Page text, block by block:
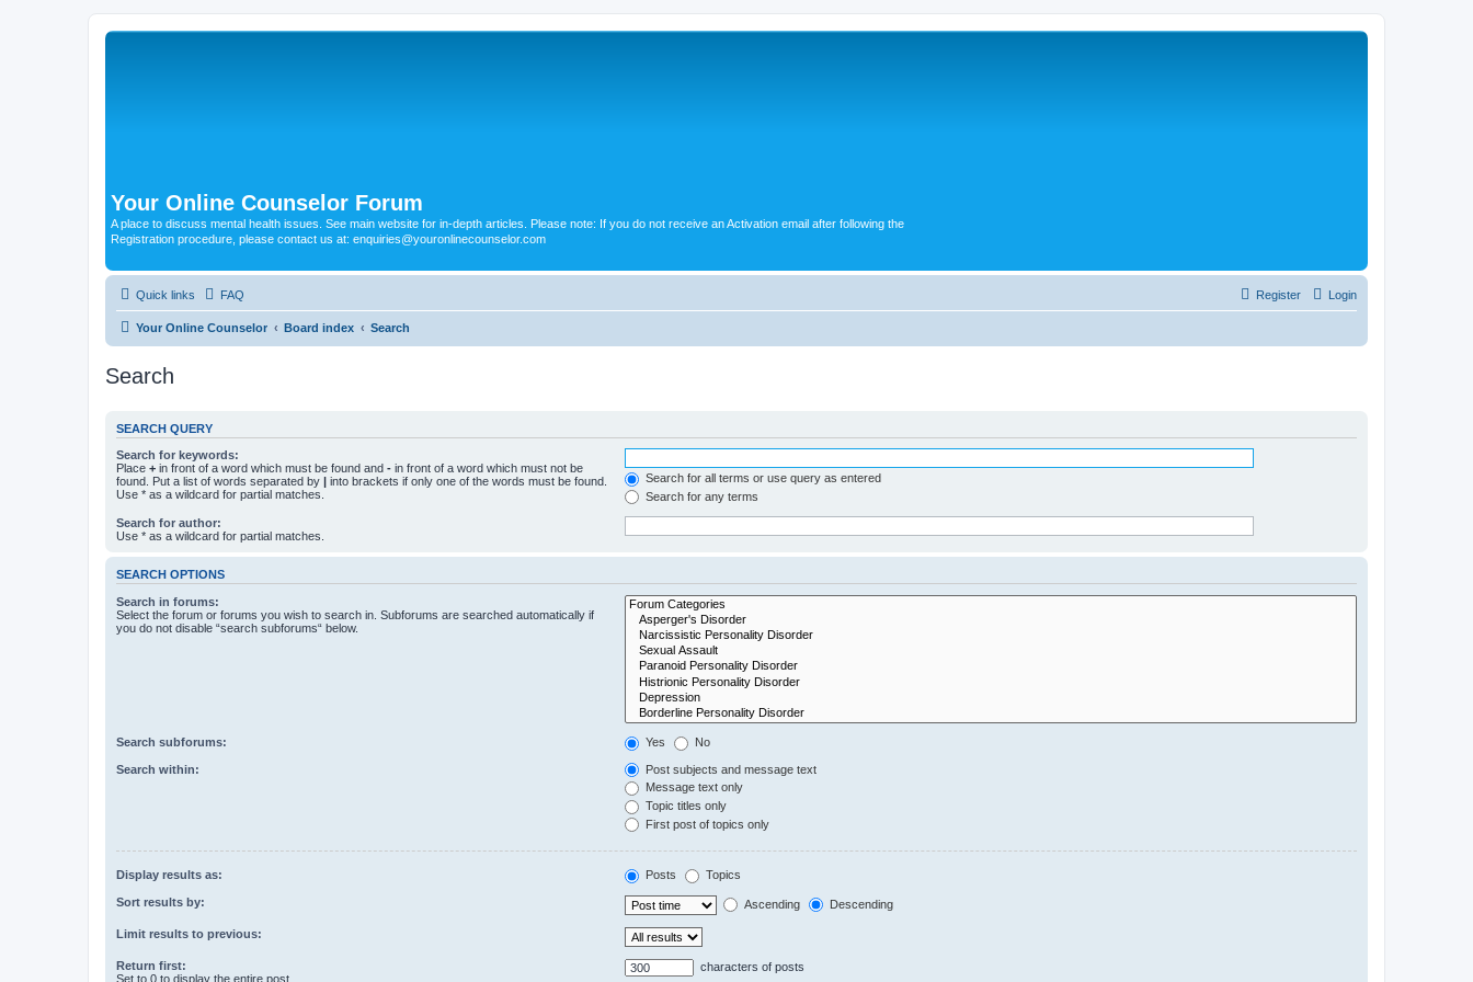
Your Online Counselor Forum
A place to discuss mental health issues. See main website for in-depth articles. Please note: If you do not receive an Activation email after following the
Registration procedure, please contact us at: enquiries@youronlinecounselor.com
Quick links FAQ Login
Register
Your Online Counselor Board index Search
Search
SEARCH QUERY
Search for keywords:
Place + in front of a word which must be found and - in front of a word which must not be
found. Put a list of words separated by | into brackets if only one of the words must be found.
Use * as a wildcard for partial matches.
Search for all terms or use query as entered
Search for any terms
Search for author:
Use * as a wildcard for partial matches.
SEARCH OPTIONS
Search in forums:
Select the forum or forums you wish to search in. Subforums are searched automatically if
you do not disable “search subforums“ below.
Search subforums: Yes No
Search within:
Post subjects and message text
Message text only
Topic titles only
First post of topics only
Display results as: Posts Topics
Sort results by: Ascending Descending
Limit results to previous:
Return first:
Set to 0 to display the entire post.
characters of posts